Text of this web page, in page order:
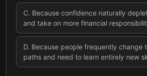
C. Because confidence naturally
and take on more financial
D. Because people frequently change
paths and need to learn entirely new